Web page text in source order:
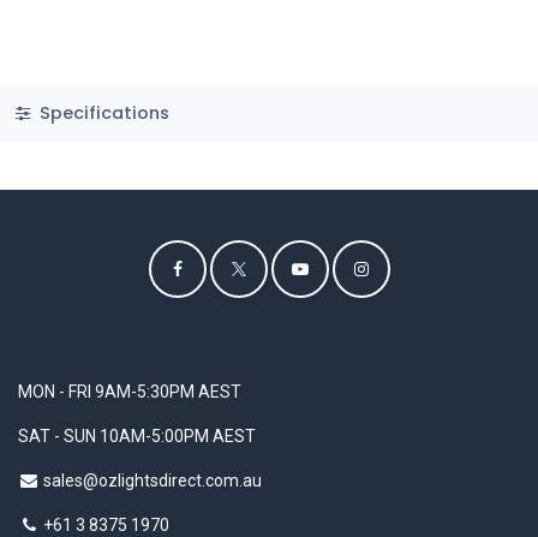
Specifications
MON - FRI 9AM-5:30PM AEST
SAT - SUN 10AM-5:00PM AEST
sales@ozlightsdirect.com.au
+61 3 8375 1970